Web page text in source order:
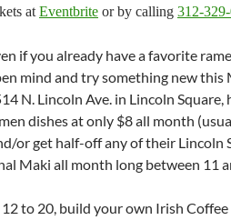
at Eventbrite or by calling 312-
if you already have a favorite
mind and try something new this
N. Lincoln Ave. in Lincoln
dishes at only $8 all month
or get half-off any of their Lincoln
Maki all month long between 11
to 20, build your own Irish